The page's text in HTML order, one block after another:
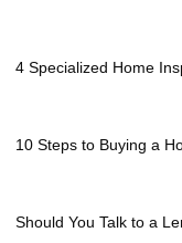
4 Specialized Home
10 Steps to Buying a
Should You Talk to a